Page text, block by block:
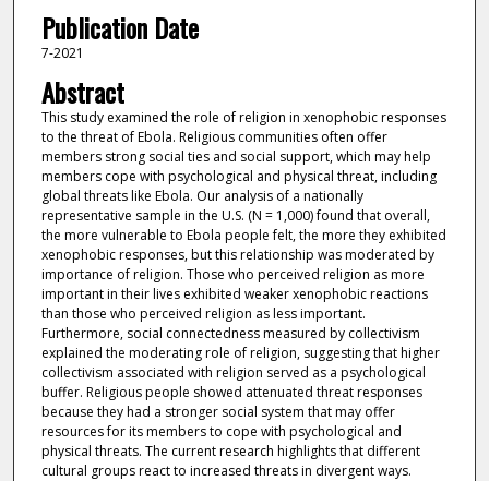
Publication Date
7-2021
Abstract
This study examined the role of religion in xenophobic responses
to the threat of Ebola. Religious communities often offer
members strong social ties and social support, which may help
members cope with psychological and physical threat, including
global threats like Ebola. Our analysis of a nationally
representative sample in the U.S. (N = 1,000) found that overall,
the more vulnerable to Ebola people felt, the more they exhibited
xenophobic responses, but this relationship was moderated by
importance of religion. Those who perceived religion as more
important in their lives exhibited weaker xenophobic reactions
than those who perceived religion as less important.
Furthermore, social connectedness measured by collectivism
explained the moderating role of religion, suggesting that higher
collectivism associated with religion served as a psychological
buffer. Religious people showed attenuated threat responses
because they had a stronger social system that may offer
resources for its members to cope with psychological and
physical threats. The current research highlights that different
cultural groups react to increased threats in divergent ways.